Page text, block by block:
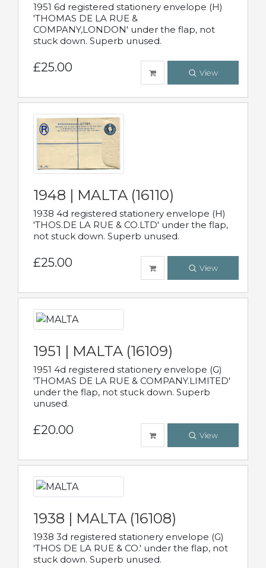
1951 6d registered stationery envelope (H)
'THOMAS DE LA RUE &
COMPANY,LONDON' under the flap, not
stuck down. Superb unused.
£25.00 View
1948 | MALTA (16110)
1938 4d registered stationery envelope (H)
'THOS.DE LA RUE & CO.LTD' under the flap,
not stuck down. Superb unused.
£25.00 View
1951 | MALTA (16109)
1951 4d registered stationery envelope (G)
'THOMAS DE LA RUE & COMPANY.LIMITED'
under the flap, not stuck down. Superb
unused.
£20.00 View
1938 | MALTA (16108)
1938 3d registered stationery envelope (G)
'THOS DE LA RUE & CO.' under the flap, not
stuck down. Superb unused.